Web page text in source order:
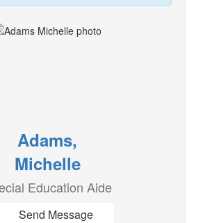
Adams,
Michelle
Education Aide
Send Message